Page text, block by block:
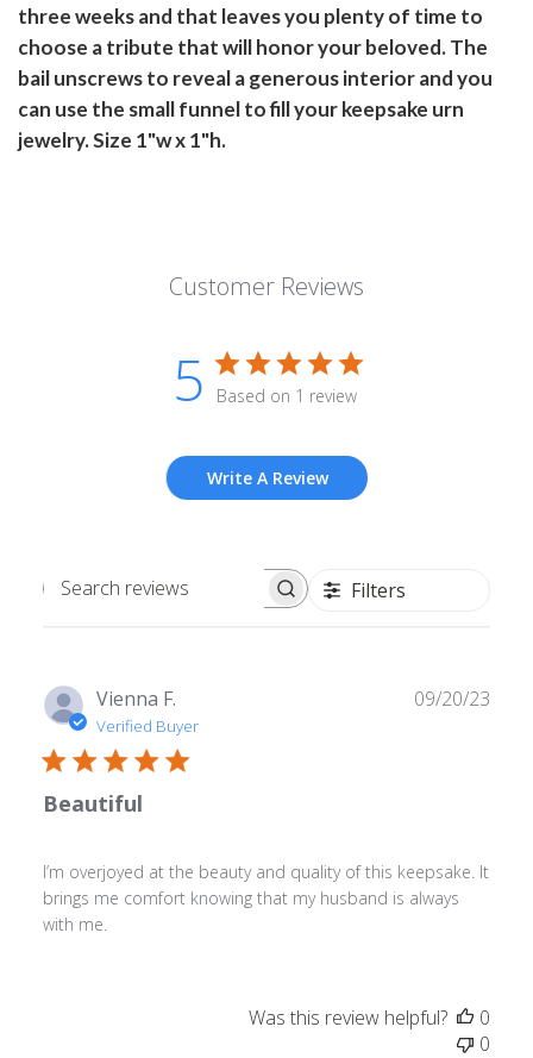
three weeks and that leaves you plenty of time to
choose a tribute that will honor your beloved. The
bail unscrews to reveal a generous interior and you
can use the small funnel to fill your keepsake urn
jewelry. Size 1"w x 1"h.
Customer Reviews
5 Based on 1 review
Write A Review
Search
Filters
Vienna F.
Verified Buyer
Beautiful
I’m overjoyed at the beauty and quality of this keepsake. It
brings me comfort knowing that my husband is always
with me.
09/20/23
Was this review helpful?
0
0